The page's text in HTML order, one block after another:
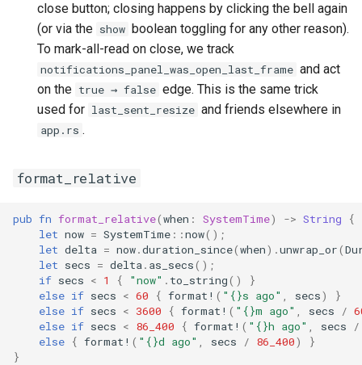
close button; closing happens by clicking the bell again
(or via the show boolean toggling for any other reason).
To mark-all-read on close, we track
notifications_panel_was_open_last_frame and act
on the true → false edge. This is the same trick
used for last_sent_resize and friends elsewhere in
app.rs .
format_relative
pub fn format_relative(when : SystemTime) -> String
{
let now = SystemTime ::now();
let delta = now.duration_since(when).unwrap_or(
let secs = delta . as_secs();
if secs < 1 { "now" . to_string()
}
else if secs < 60 { format! ( "{}s ago" secs)
}
else if secs < 3600 { format! ( "{}m ago" secs /
else if secs < 86_400 { format! ( "{}h ago" secs
/
else { format! ( "{}d ago" secs / 86_400)
}
}